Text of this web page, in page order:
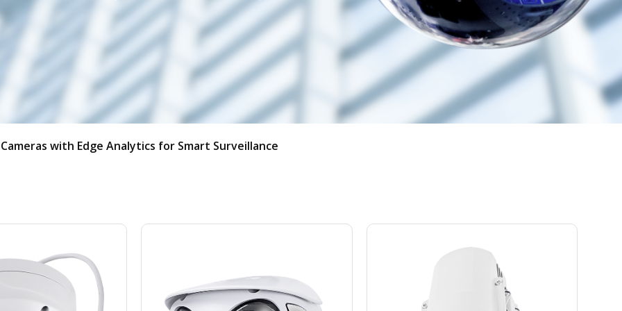
User Portal Partner Portal
Cameras with Edge Analytics for Smart Surveillance